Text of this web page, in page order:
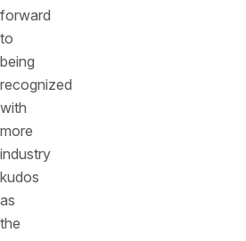
forward
to
being
recognized
with
more
industry
kudos
as
the